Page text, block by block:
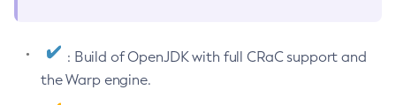
: Build of OpenJDK with full CRaC support and
the Warp engine.